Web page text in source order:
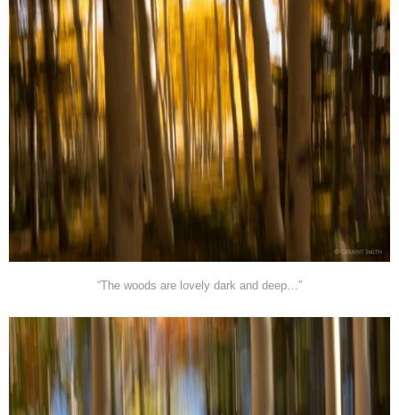
“The woods are lovely dark and deep…”